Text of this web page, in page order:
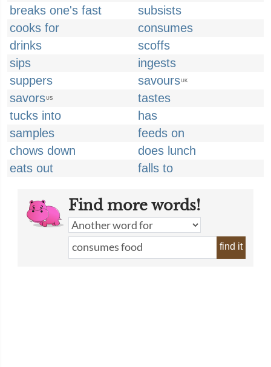
breaks one's fast
subsists
cooks for
consumes
drinks
scoffs
sips
ingests
suppers
savoursUK
savorsUS
tastes
tucks into
has
samples
feeds on
chows down
does lunch
eats out
falls to
Find more words!
find it